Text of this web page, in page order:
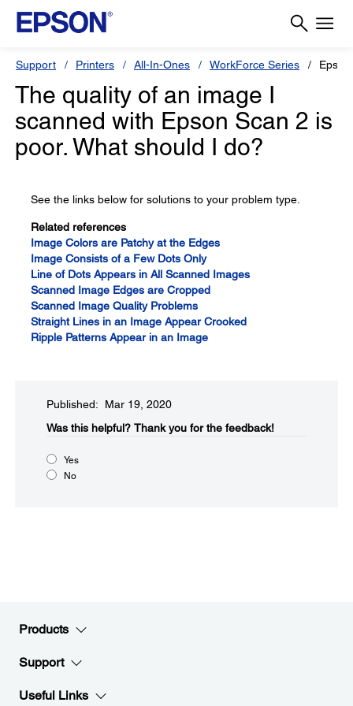
Support Printers All-In-Ones WorkForce Series
The quality of an image I
scanned with Epson Scan 2 is
poor. What should I do?
See the links below for solutions to your problem type.
Related references
Image Colors are Patchy at the Edges
Image Consists of a Few Dots Only
Line of Dots Appears in All Scanned Images
Scanned Image Edges are Cropped
Scanned Image Quality Problems
Straight Lines in an Image Appear Crooked
Ripple Patterns Appear in an Image
Published: Mar 19, 2020
Was this helpful? Thank you for the feedback!
Yes
No
Products
Support
Useful Links